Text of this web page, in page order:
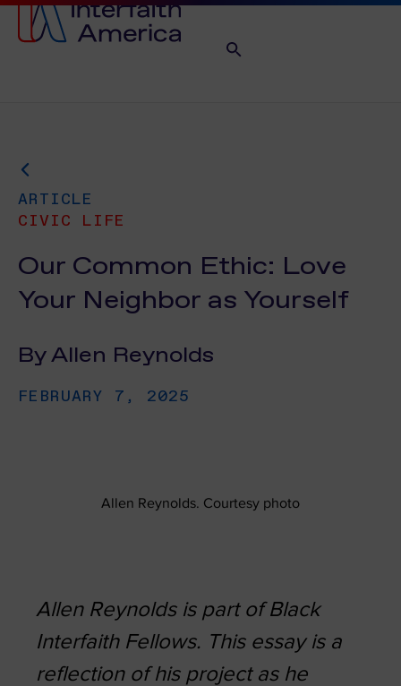
ARTICLE
CIVIC LIFE
Our Common Ethic: Love
Your Neighbor as Yourself
By Allen Reynolds
FEBRUARY 7, 2025
Allen Reynolds. Courtesy photo
Allen Reynolds is part of Black
Interfaith Fellows. This essay is a
reflection of his project as he